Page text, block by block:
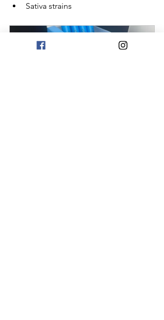
Sativa strains